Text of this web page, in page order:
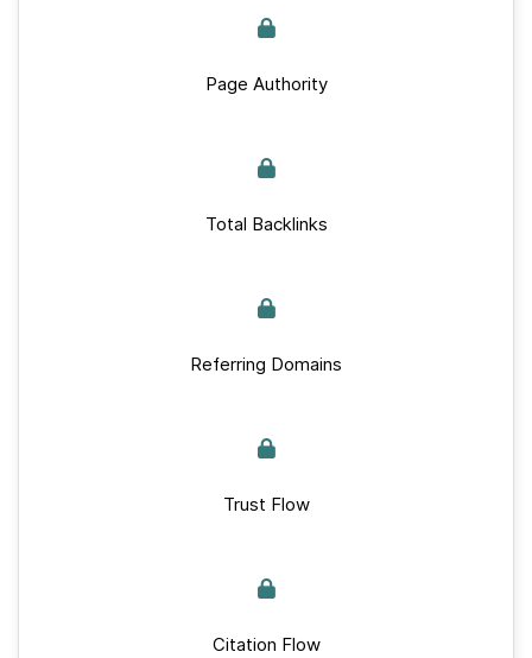
Page Authority
Total Backlinks
Referring Domains
Trust Flow
Citation Flow